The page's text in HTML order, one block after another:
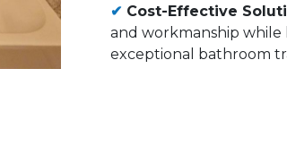
✔ Cost-Effective
and workmanship
exceptional bathroom